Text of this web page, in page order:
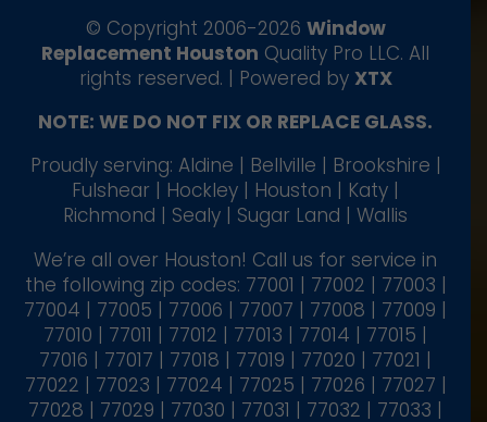
© Copyright 2006-2026 Window
Replacement Houston Quality Pro LLC. All
rights reserved. | Powered by XTX
NOTE: WE DO NOT FIX OR REPLACE GLASS.
Proudly serving: Aldine | Bellville | Brookshire |
Fulshear | Hockley | Houston | Katy |
Richmond | Sealy | Sugar Land | Wallis
We’re all over Houston! Call us for service in
the following zip codes: 77001 | 77002 | 77003 |
77004 | 77005 | 77006 | 77007 | 77008 | 77009 |
77010 | 77011 | 77012 | 77013 | 77014 | 77015 |
77016 | 77017 | 77018 | 77019 | 77020 | 77021 |
77022 | 77023 | 77024 | 77025 | 77026 | 77027 |
77028 | 77029 | 77030 | 77031 | 77032 | 77033 |